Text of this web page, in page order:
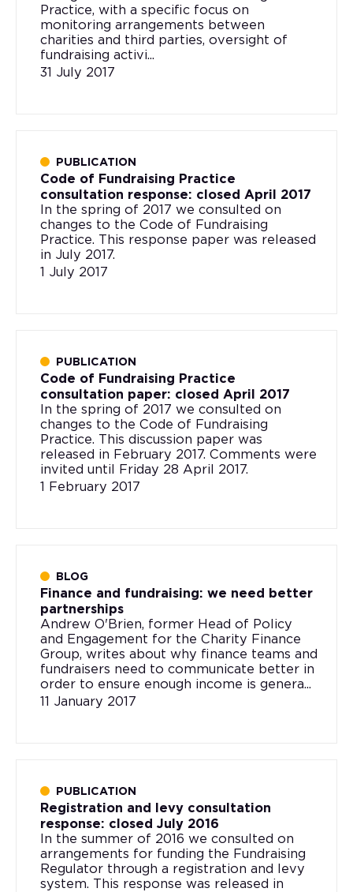
Practice, with a specific focus on
monitoring arrangements between
charities and third parties, oversight of
fundraising activi...
31 July 2017
PUBLICATION
Code of Fundraising Practice
consultation response: closed April 2017
In the spring of 2017 we consulted on
changes to the Code of Fundraising
Practice. This response paper was released
in July 2017.
1 July 2017
PUBLICATION
Code of Fundraising Practice
consultation paper: closed April 2017
In the spring of 2017 we consulted on
changes to the Code of Fundraising
Practice. This discussion paper was
released in February 2017. Comments were
invited until Friday 28 April 2017.
1 February 2017
BLOG
Finance and fundraising: we need better
partnerships
Andrew O'Brien, former Head of Policy
and Engagement for the Charity Finance
Group, writes about why finance teams and
fundraisers need to communicate better in
order to ensure enough income is genera...
11 January 2017
PUBLICATION
Registration and levy consultation
response: closed July 2016
In the summer of 2016 we consulted on
arrangements for funding the Fundraising
Regulator through a registration and levy
system. This response was released in